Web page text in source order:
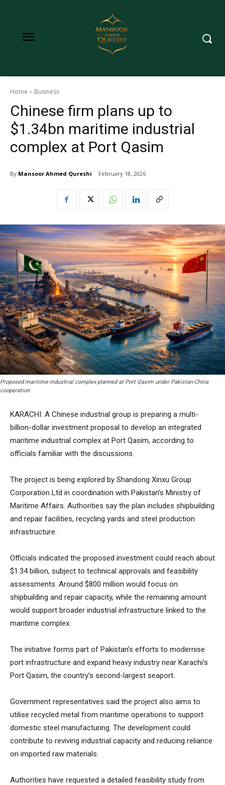
Home Business
Chinese firm plans up to
$1.34bn maritime industrial
complex at Port Qasim
By Mansoor Ahmed Qureshi February 18, 2026
Proposed maritime industrial complex planned at Port Qasim under Pakistan-China
cooperation.
KARACHI: A Chinese industrial group is preparing a multi-
billion-dollar investment proposal to develop an integrated
maritime industrial complex at Port Qasim, according to
officials familiar with the discussions.
The project is being explored by Shandong Xinxu Group
Corporation Ltd in coordination with Pakistan’s Ministry of
Maritime Affairs. Authorities say the plan includes shipbuilding
and repair facilities, recycling yards and steel production
infrastructure.
Officials indicated the proposed investment could reach about
$1.34 billion, subject to technical approvals and feasibility
assessments. Around $800 million would focus on
shipbuilding and repair capacity, while the remaining amount
would support broader industrial infrastructure linked to the
maritime complex.
The initiative forms part of Pakistan’s efforts to modernise
port infrastructure and expand heavy industry near Karachi’s
Port Qasim, the country’s second-largest seaport.
Government representatives said the project also aims to
utilise recycled metal from maritime operations to support
domestic steel manufacturing. The development could
contribute to reviving industrial capacity and reducing reliance
on imported raw materials.
Authorities have requested a detailed feasibility study from